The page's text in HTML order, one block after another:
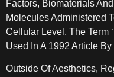
Factors, Biomaterials
Molecules Administered
Cellular Level. The Term
Used In A 1992 Article
Outside Of Aesthetics,